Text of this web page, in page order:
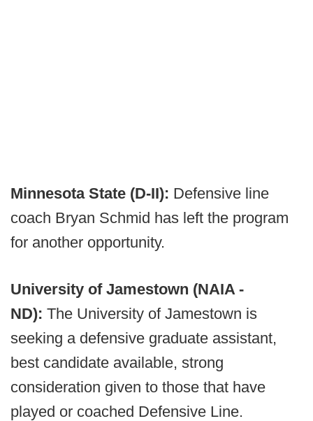
Minnesota State (D-II): Defensive line
coach Bryan Schmid has left the program
for another opportunity.
University of Jamestown (NAIA -
ND): The University of Jamestown is
seeking a defensive graduate assistant,
best candidate available, strong
consideration given to those that have
played or coached Defensive Line.